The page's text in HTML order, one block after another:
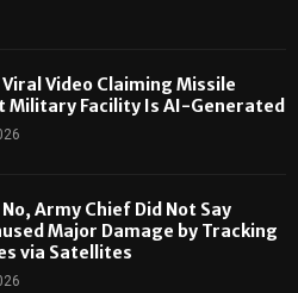
Viral Video Claiming Missile
Military Facility Is AI-Generated
Army Chief Did Not Say
Major Damage by Tracking
via Satellites